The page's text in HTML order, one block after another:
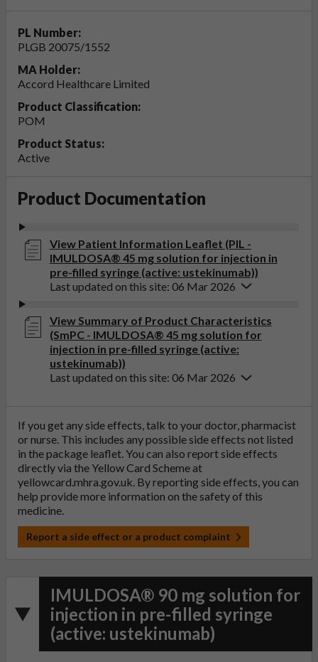
PL Number:
PLGB 20075/1552
MA Holder:
Accord Healthcare Limited
Product Classification:
POM
Product Status:
Active
Product Documentation
View Patient Information Leaflet (PIL -
IMULDOSA® 45 mg solution for injection in
pre-filled syringe (active: ustekinumab))
Last updated on this site: 06 Mar 2026
View Summary of Product Characteristics
(SmPC - IMULDOSA® 45 mg solution for
injection in pre-filled syringe (active:
ustekinumab))
Last updated on this site: 06 Mar 2026
If you get any side effects, talk to your doctor, pharmacist
or nurse. This includes any possible side effects not listed
in the package leaflet. You can also report side effects
directly via the Yellow Card Scheme at
yellowcard.mhra.gov.uk. By reporting side effects, you can
help provide more information on the safety of this
medicine.
Report a side effect or a product complaint
IMULDOSA® 90 mg solution for
injection in pre-filled syringe
(active: ustekinumab)